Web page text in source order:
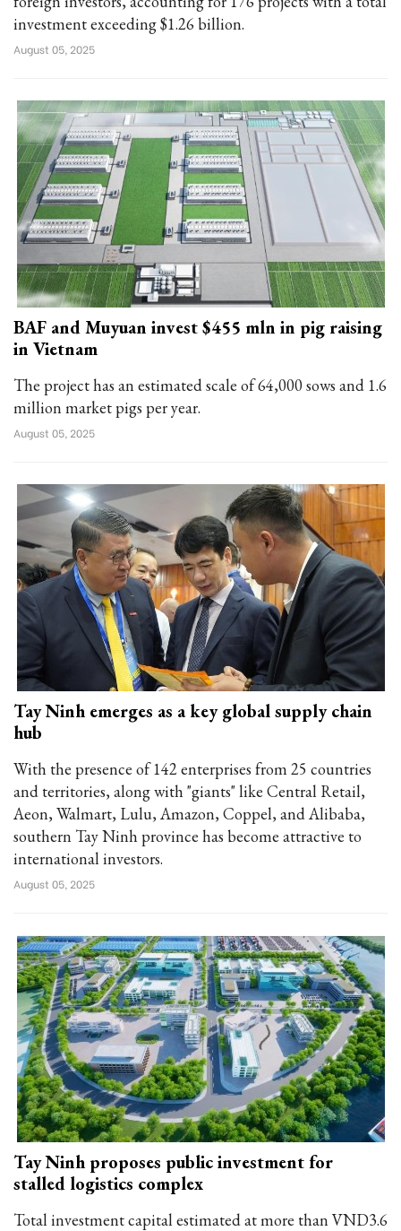
investment exceeding $1.26 billion.
August 05, 2025
BAF and Muyuan invest $455 mln in pig raising
in Vietnam
The project has an estimated scale of 64,000 sows and 1.6
million market pigs per year.
August 05, 2025
Tay Ninh emerges as a key global supply chain
hub
With the presence of 142 enterprises from 25 countries
and territories, along with "giants" like Central Retail,
Aeon, Walmart, Lulu, Amazon, Coppel, and Alibaba,
southern Tay Ninh province has become attractive to
international investors.
August 05, 2025
Tay Ninh proposes public investment for
stalled logistics complex
Total investment capital estimated at more than VND3.6